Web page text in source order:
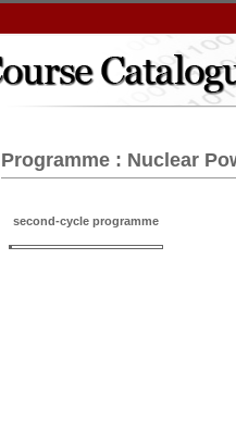
Programme : Nuclear
second-cycle programme